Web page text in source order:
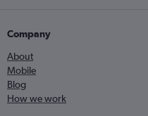
Company
About
Mobile
Blog
How we work